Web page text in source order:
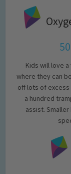
Kids will love
where they can
off lots of
a hundred
assist.